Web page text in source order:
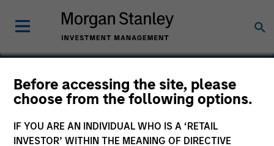
Before accessing the site, please
choose from the following options.
IF YOU ARE AN INDIVIDUAL WHO IS A ‘RETAIL
INVESTOR’ WITHIN THE MEANING OF DIRECTIVE
Control Delivery Systems